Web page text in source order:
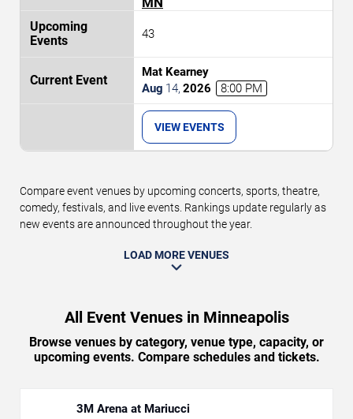
43
Mat Kearney
Aug 14, 2026 8:00 PM
VIEW EVENTS
Compare event venues by upcoming concerts, sports, theatre,
comedy, festivals, and live events. Rankings update regularly as
new events are announced throughout the year.
LOAD MORE VENUES
All Event Venues in Minneapolis
Browse venues by category, venue type, capacity, or
upcoming events. Compare schedules and tickets.
3M Arena at Mariucci